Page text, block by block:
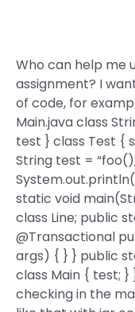
Who can help me
assignment? I
of code, for
Main.java class
test } class Test {
String test =
static void
class Line; public
@Transactional
args) { } } public
class Main { test; }
checking in the